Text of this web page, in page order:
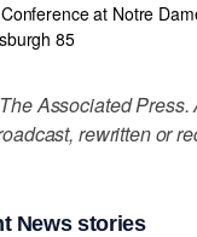
at Notre
85
Associated
rewritten or
News stories